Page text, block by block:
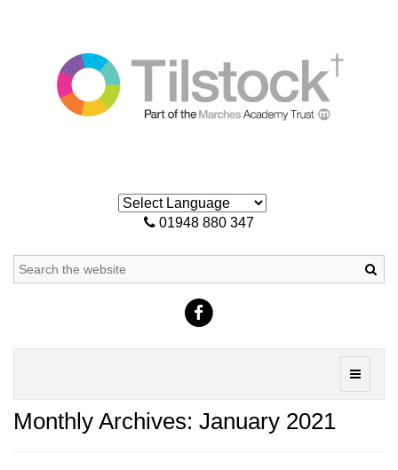
01948 880 347
Toggle
Monthly Archives: January 2021